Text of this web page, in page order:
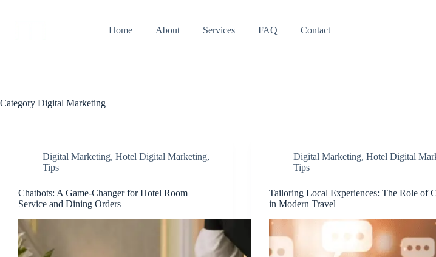
Home About Services FAQ Contact
Category Digital Marketing
Digital Marketing, Hotel Digital Marketing,
Tips
Chatbots: A Game-Changer for Hotel Room
Service and Dining Orders
Digital Marketing,Hotel Digital
Tips
Tailoring Local Experiences: The Role of
in Modern Travel